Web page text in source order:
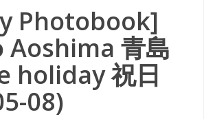
Photobook]
Aoshima 青島
holiday 祝日
08)